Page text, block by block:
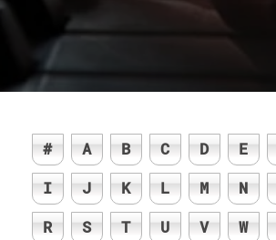
# A B C D E
I
J K L M N
R
S T U V W